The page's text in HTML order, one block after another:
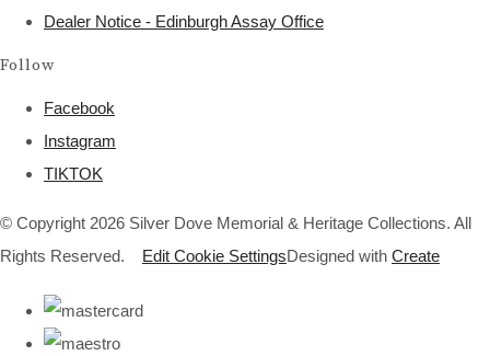
Dealer Notice - Edinburgh Assay Office
Follow
Facebook
Instagram
TIKTOK
© Copyright 2026 Silver Dove Memorial & Heritage Collections. All
Rights Reserved.
Edit Cookie SettingsDesigned with Create